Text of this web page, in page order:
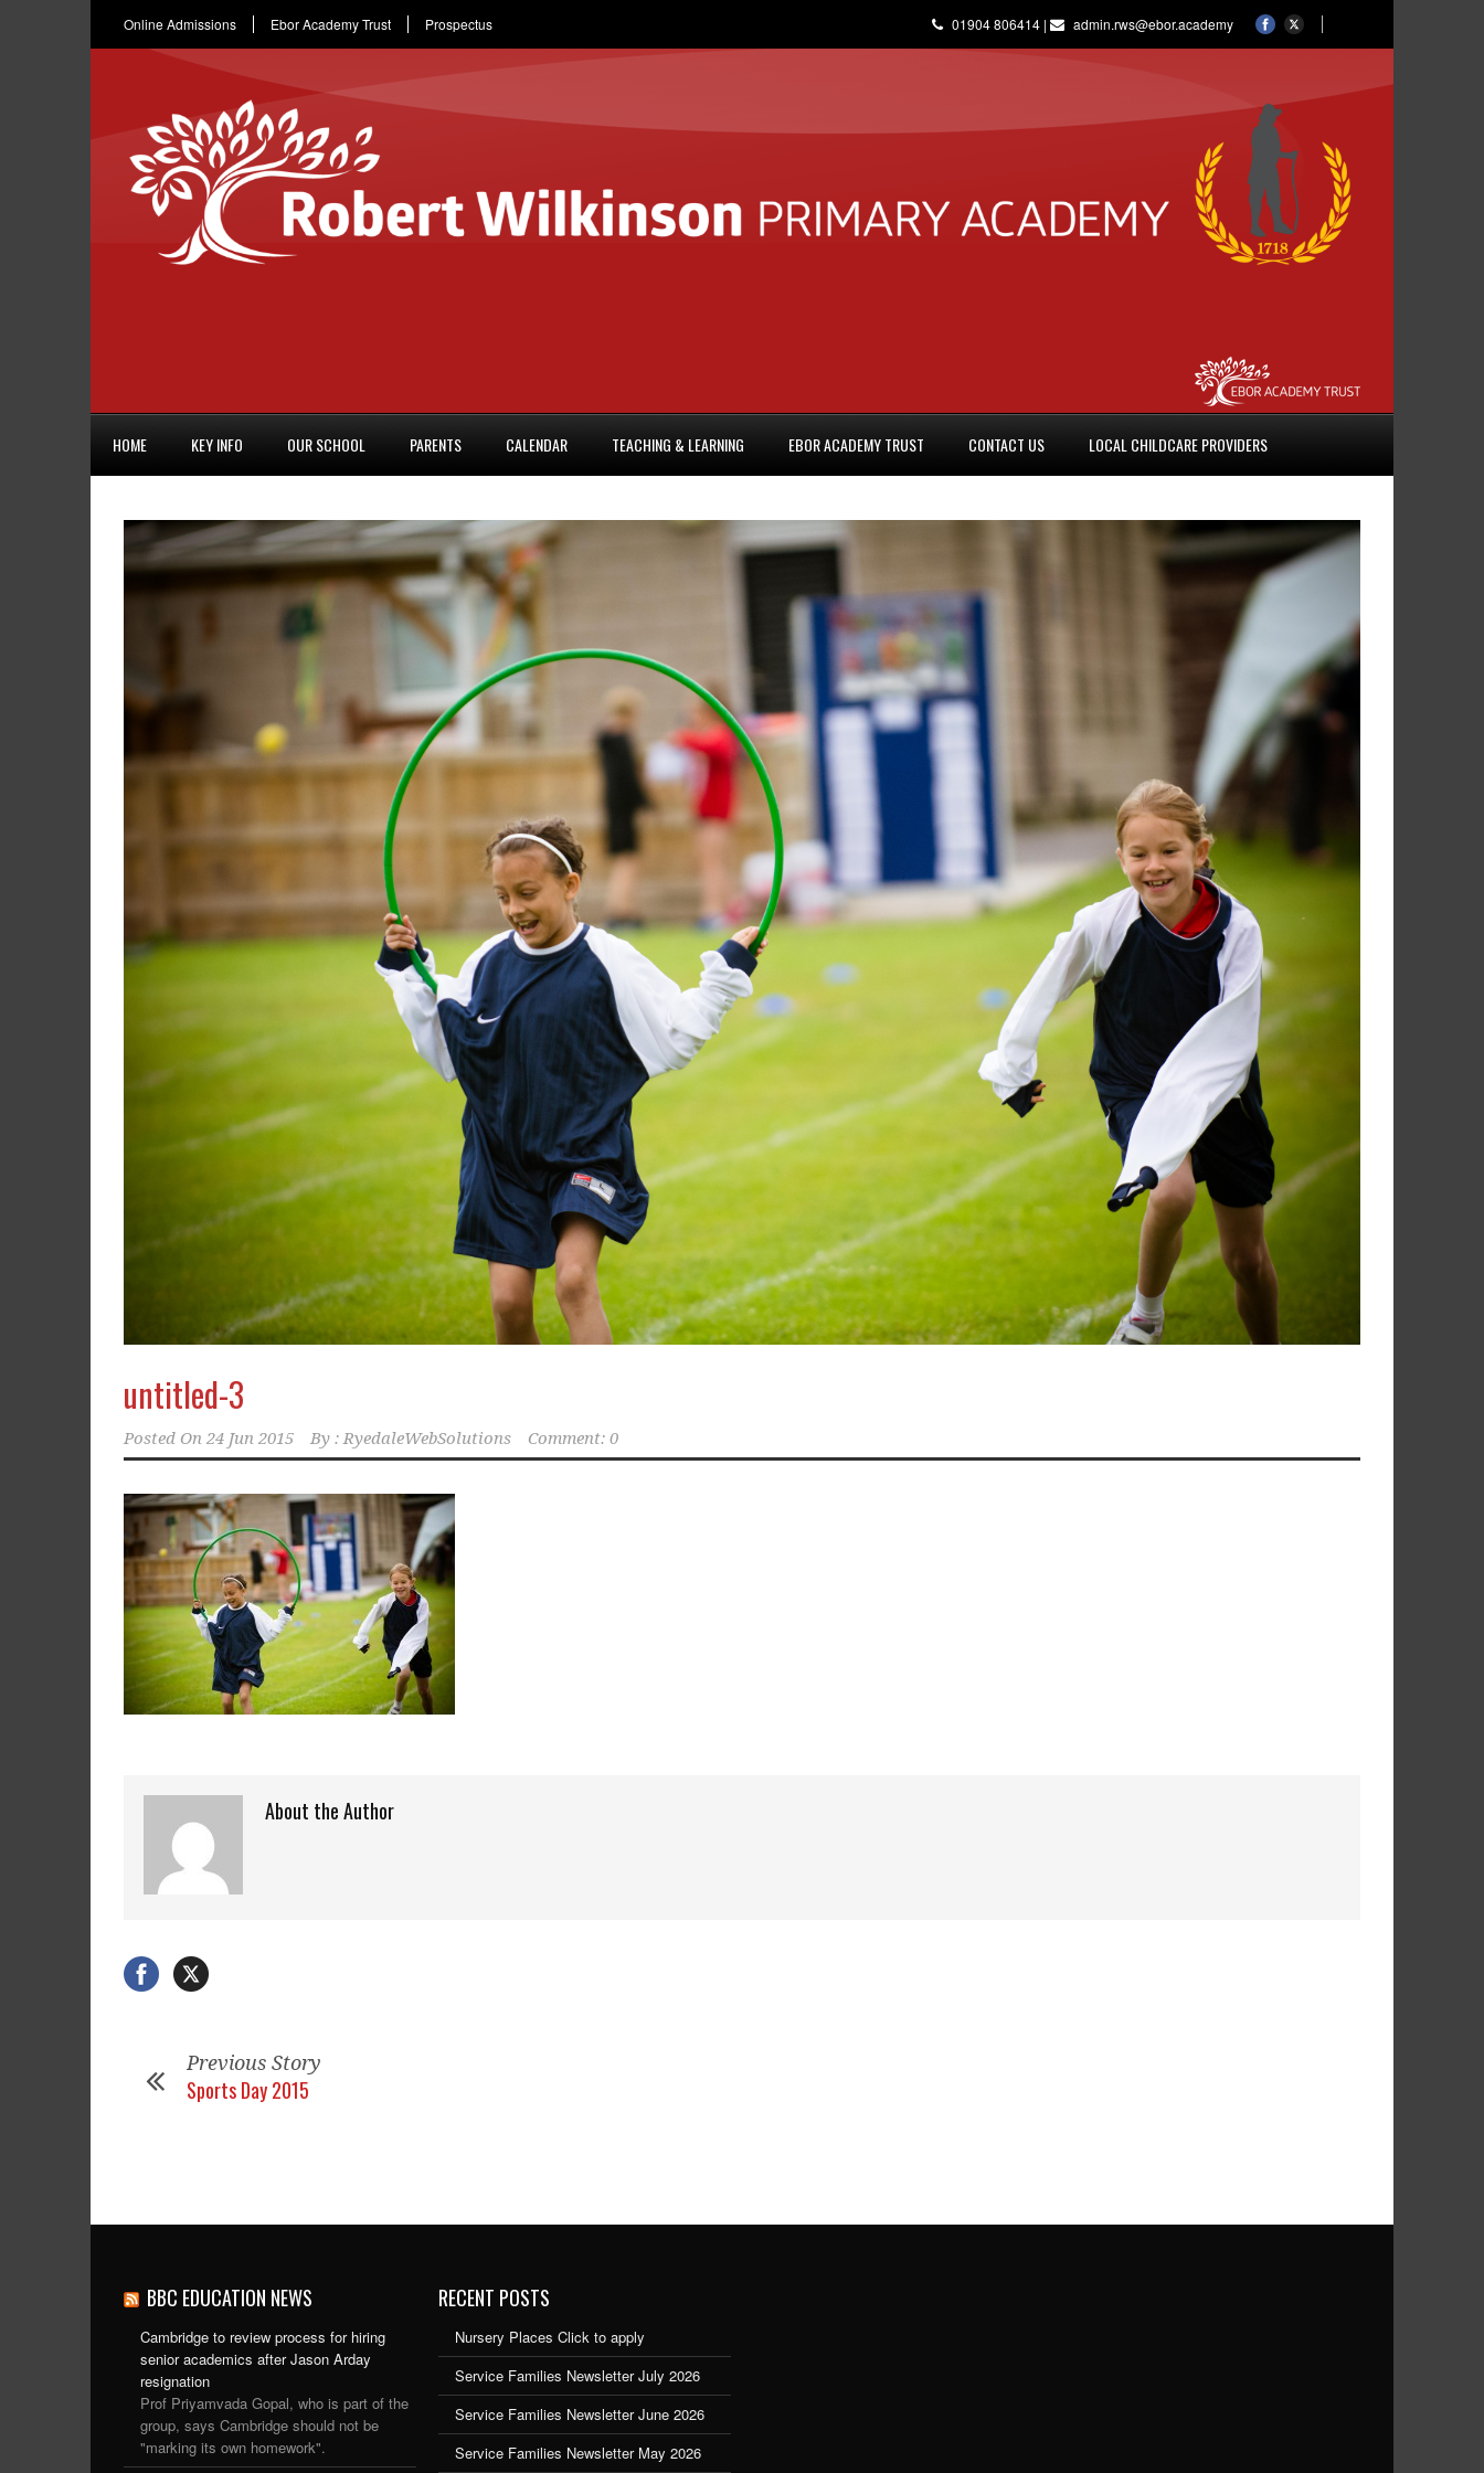
Online Admissions Ebor Academy Trust Prospectus 01904 806414 | admin.rws@ebor.academy
HOME KEY INFO OUR SCHOOL PARENTS CALENDAR TEACHING & LEARNING EBOR ACADEMY TRUST CONTACT US LOCAL CHILDCARE PROVIDERS
untitled-3
Posted On 24 Jun 2015 By : RyedaleWebSolutions Comment: 0
About the Author
Previous Story
Sports Day 2015
BBC EDUCATION NEWS
Cambridge to review process for hiring
senior academics after Jason Arday
resignation
Prof Priyamvada Gopal, who is part of the
group, says Cambridge should not be
"marking its own homework".
RECENT POSTS
Nursery Places Click to apply
Service Families Newsletter July 2026
Service Families Newsletter June 2026
Service Families Newsletter May 2026